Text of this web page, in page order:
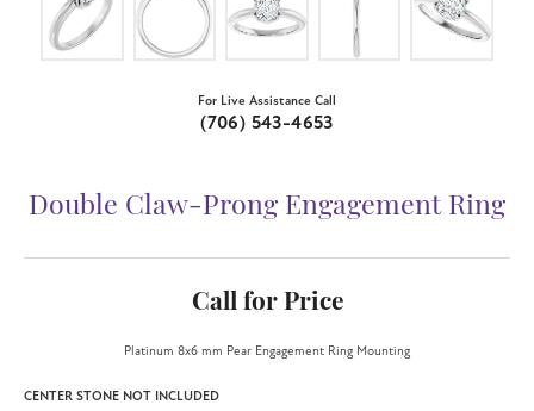
For Live Assistance Call
(706) 543-4653
Double Claw-Prong Engagement Ring
Call for Price
Platinum 8x6 mm Pear Engagement Ring Mounting
CENTER STONE NOT INCLUDED